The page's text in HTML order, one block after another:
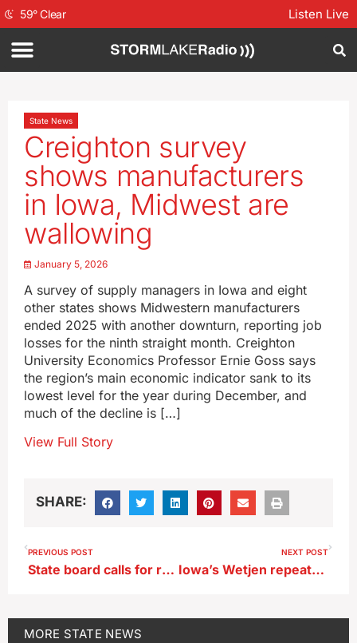
59°Clear Listen Live
State News
Creighton survey
shows manufacturers
in Iowa, Midwest are
wallowing
January 5, 2026
A survey of supply managers in Iowa and eight
other states shows Midwestern manufacturers
ended 2025 with another downturn, reporting job
losses for the ninth straight month. Creighton
University Economics Professor Ernie Goss says
the region’s main economic indicator sank to its
lowest level for the year during December, and
much of the decline is […]
View Full Story
SHARE:
PREVIOUS POST
State board calls for regulating ‘deepfakes’ in Iowa political ads
NEXT POST
Iowa’s Wetjen repeats as Jet Award winner
MORE STATE NEWS